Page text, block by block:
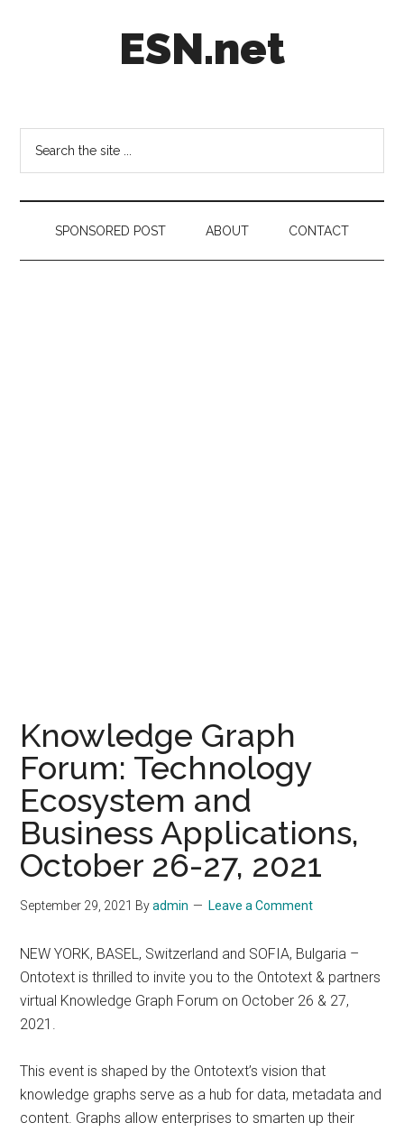
ESN.net
on
anything
worth
a
secondSPONSORED POST ABOUT CONTACT
Knowledge Graph
Forum: Technology
Ecosystem and
Business Applications,
October 26-27, 2021
September 29, 2021 Byadmin Leave a Comment
NEW YORK, BASEL, Switzerland and SOFIA, Bulgaria –
Ontotext is thrilled to invite you to the Ontotext & partners
virtual Knowledge Graph Forum on October 26 & 27,
2021.
This event is shaped by the Ontotext’s vision that
knowledge graphs serve as a hub for data, metadata and
content. Graphs allow enterprises to smarten up their